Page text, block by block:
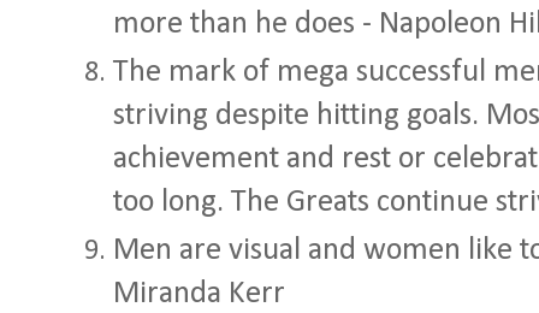
more than he does - Napoleon
The mark of mega successful
striving despite hitting goals.
achievement and rest or
too long. The Greats continue
Men are visual and women like
Miranda Kerr